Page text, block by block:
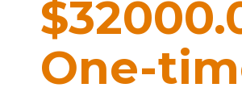
One-